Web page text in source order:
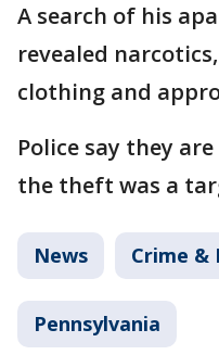
A search of his
revealed
clothing and
Police say they
the theft was a
News Crime &
Pennsylvania